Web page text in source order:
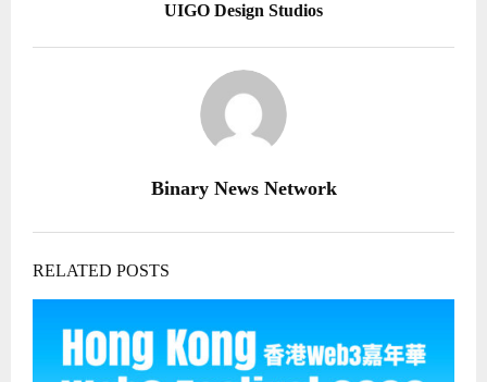
UIGO Design Studios
Binary News Network
RELATED POSTS